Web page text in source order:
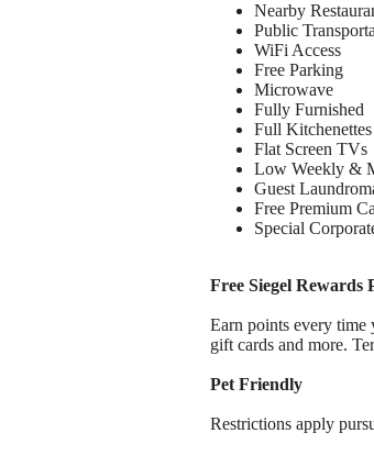
Nearby
Public
WiFi Access
Free Parking
Microwave
Fully Furnished
Full Kitchenettes
Flat Screen TVs
Low Weekly &
Guest
Free Premium
Special
Free Siegel Rewards
Earn points every time
gift cards and more.
Pet Friendly
Restrictions apply